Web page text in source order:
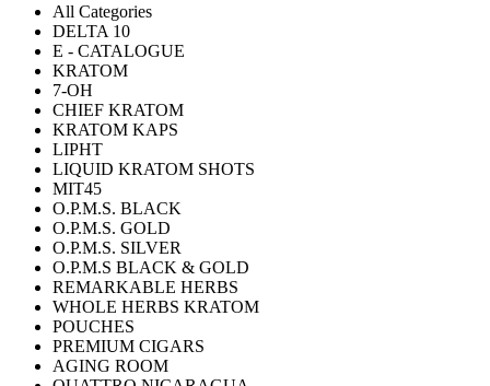
All Categories
DELTA 10
E - CATALOGUE
KRATOM
7-OH
CHIEF KRATOM
KRATOM KAPS
LIPHT
LIQUID KRATOM SHOTS
MIT45
O.P.M.S. BLACK
O.P.M.S. GOLD
O.P.M.S. SILVER
O.P.M.S BLACK & GOLD
REMARKABLE HERBS
WHOLE HERBS KRATOM
POUCHES
PREMIUM CIGARS
AGING ROOM